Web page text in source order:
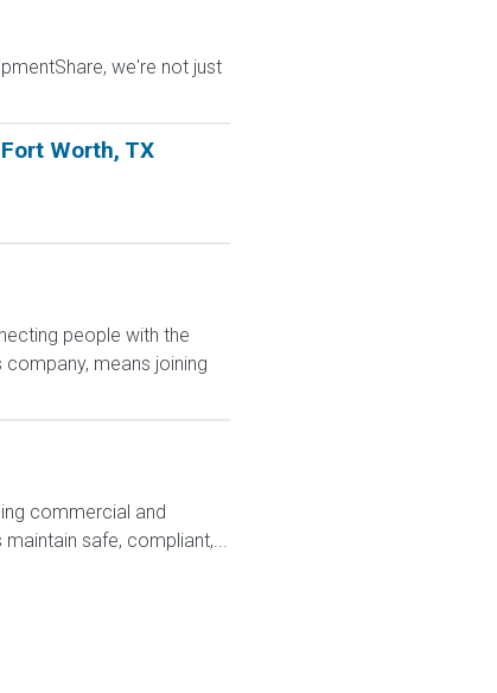
we're not just
Worth, TX
people with the
means joining
commercial and
safe, compliant,...